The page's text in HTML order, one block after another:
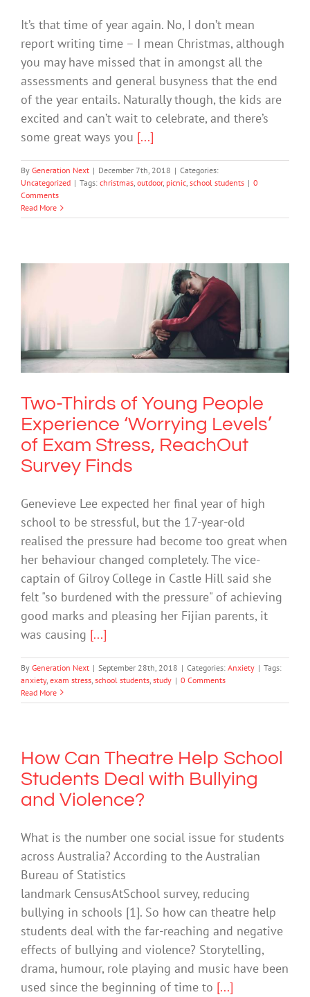
It’s that time of year again. No, I don’t mean
report writing time – I mean Christmas, although
you may have missed that in amongst all the
assessments and general busyness that the end
of the year entails. Naturally though, the kids are
excited and can’t wait to celebrate, and there’s
some great ways you [...]
By Generation Next | December 7th, 2018 | Categories:
Uncategorized | Tags: christmas, outdoor, picnic, school students | 0
Comments
Read More
Two-Thirds of Young People
Experience ‘Worrying Levels’ of Exam
Stress, ReachOut Survey Finds
Anxiety
Two-Thirds of Young People
Experience ‘Worrying Levels’
of Exam Stress, ReachOut
Survey Finds
Genevieve Lee expected her final year of high
school to be stressful, but the 17-year-old
realised the pressure had become too great when
her behaviour changed completely. The vice-
captain of Gilroy College in Castle Hill said she
felt "so burdened with the pressure" of achieving
good marks and pleasing her Fijian parents, it
was causing [...]
By Generation Next | September 28th, 2018 | Categories: Anxiety | Tags:
anxiety, exam stress school students study | 0 Comments
Read More
How Can Theatre Help School
Students Deal with Bullying
and Violence?
What is the number one social issue for students
across Australia? According to the Australian
Bureau of Statistics
landmark CensusAtSchool survey, reducing
bullying in schools [1]. So how can theatre help
students deal with the far-reaching and negative
effects of bullying and violence? Storytelling,
drama, humour, role playing and music have been
used since the beginning of time to [...]